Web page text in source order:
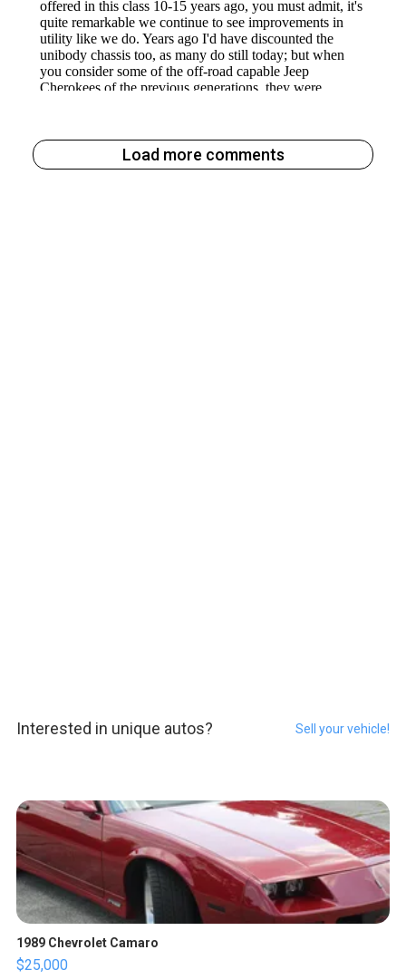
Load more comments
Interested in unique autos? Sell your vehicle!
1989 Chevrolet Camaro
$25,000